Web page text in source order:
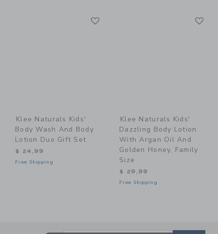
Klee Naturals Kids'
Body Wash And Body
Lotion Duo Gift Set
$ 24,99
Free Shipping
Klee Naturals Kids'
Dazzling Body Lotion
With Argan Oil And
Golden Honey, Family
Size
$ 29,99
Free Shipping